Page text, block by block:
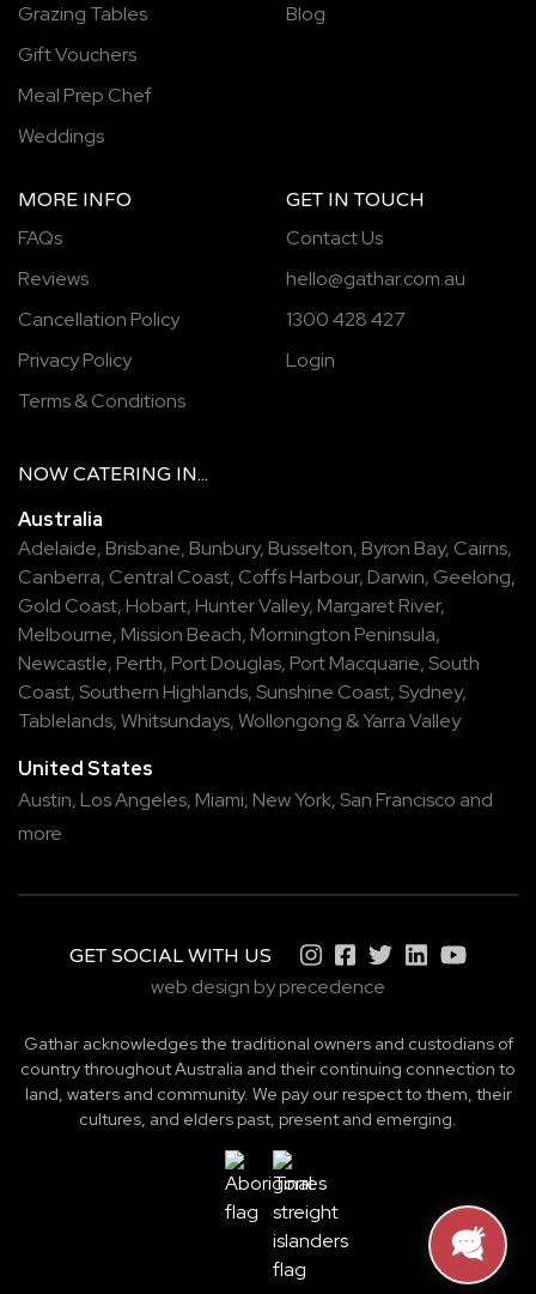
Grazing Tables
Gift Vouchers
Meal Prep Chef
Weddings
Blog
MORE INFO
FAQs
Reviews
Cancellation Policy
Privacy Policy
Terms & Conditions
GET IN TOUCH
Contact Us
hello@gathar.com.au
1300 428 427
Login
NOW CATERING IN...
Australia
Adelaide, Brisbane, Bunbury, Busselton, Byron Bay, Cairns,
Canberra, Central Coast, Coffs Harbour, Darwin, Geelong,
Gold Coast, Hobart, Hunter Valley, Margaret River,
Melbourne, Mission Beach, Mornington Peninsula,
Newcastle, Perth, Port Douglas, Port Macquarie, South
Coast, Southern Highlands, Sunshine Coast, Sydney,
Tablelands,Whitsundays,Wollongong &Yarra Valley
United States
Austin, Los Angeles, Miami, New York, San Francisco and
more
GET SOCIAL WITH US
web design by precedence
Gathar acknowledges the traditional owners and custodians of
country throughout Australia and their continuing connection to
land, waters and community. We pay our respect to them, their
cultures, and elders past, present and emerging.